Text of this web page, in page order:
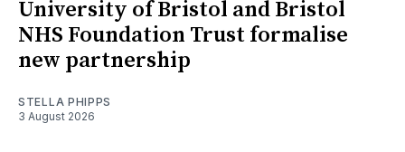
University of Bristol and Bristol
NHS Foundation Trust formalise
new partnership
STELLA PHIPPS
3 August 2026